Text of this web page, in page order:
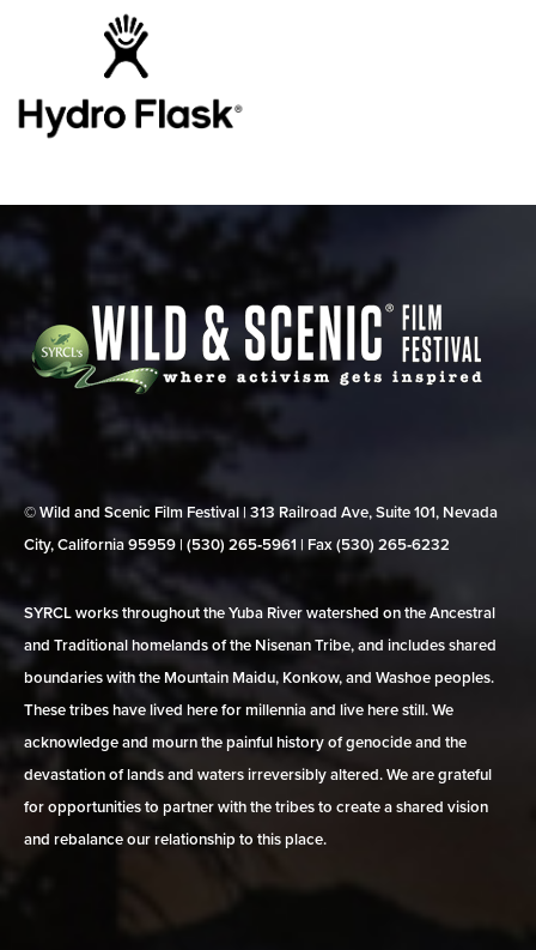
© Wild and Scenic Film Festival | 313 Railroad Ave, Suite 101, Nevada
City, California 95959 | (530) 265‑5961 | Fax (530) 265‑6232
SYRCL works throughout the Yuba River watershed on the Ancestral
and Traditional homelands of the Nisenan Tribe, and includes shared
boundaries with the Mountain Maidu, Konkow, and Washoe peoples.
These tribes have lived here for millennia and live here still. We
acknowledge and mourn the painful history of genocide and the
devastation of lands and waters irreversibly altered. We are grateful
for opportunities to partner with the tribes to create a shared vision
and rebalance our relationship to this place.